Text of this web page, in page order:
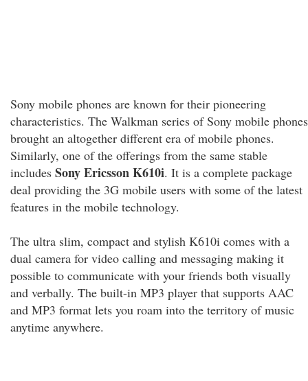
Sony mobile phones are known for their pioneering
characteristics. The Walkman series of Sony mobile phones
brought an altogether different era of mobile phones.
Similarly, one of the offerings from the same stable
includes Sony Ericsson K610i. It is a complete package
deal providing the 3G mobile users with some of the latest
features in the mobile technology.
The ultra slim, compact and stylish K610i comes with a
dual camera for video calling and messaging making it
possible to communicate with your friends both visually
and verbally. The built-in MP3 player that supports AAC
and MP3 format lets you roam into the territory of music
anytime anywhere.